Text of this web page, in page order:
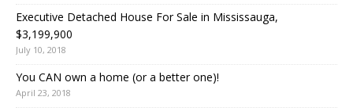
Executive Detached House For Sale in Mississauga,
$3,199,900
July 10, 2018
You CAN own a home (or a better one)!
April 23, 2018